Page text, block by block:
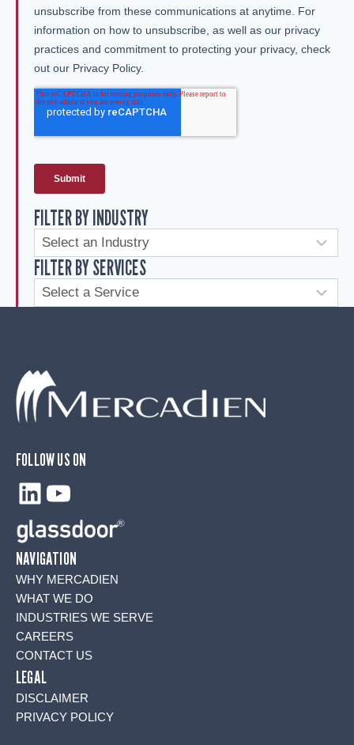
FILTER BY INDUSTRY
FILTER BY SERVICES
FOLLOW US ON
LinkedIn
YouTube
NAVIGATION
WHY MERCADIEN
WHAT WE DO
INDUSTRIES WE SERVE
CAREERS
CONTACT US
LEGAL
DISCLAIMER
PRIVACY POLICY